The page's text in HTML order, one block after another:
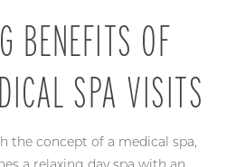
BENEFITS OF
SPA VISITS
the concept of a medical spa,